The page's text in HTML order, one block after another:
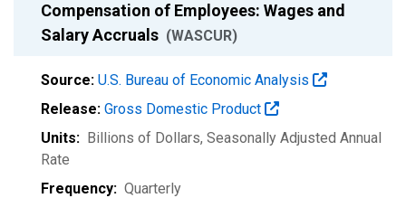
Compensation of Employees: Wages and
Salary Accruals (WASCUR)
Source: U.S. Bureau of Economic Analysis
Release: Gross Domestic Product
Units: Billions of Dollars, Seasonally Adjusted Annual
Rate
Frequency: Quarterly